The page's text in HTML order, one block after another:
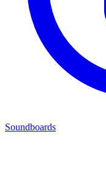
Soundboards